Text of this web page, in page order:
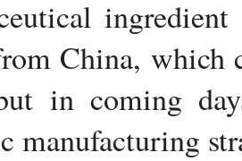
China, which
in coming
manufacturing